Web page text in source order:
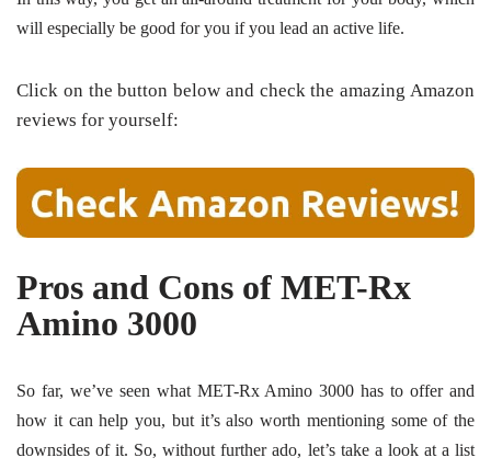
will especially be good for you if you lead an active life.
Click on the button below and check the amazing Amazon
reviews for yourself:
Pros and Cons of MET-Rx
Amino 3000
So far, we’ve seen what MET-Rx Amino 3000 has to offer and
how it can help you, but it’s also worth mentioning some of the
downsides of it. So, without further ado, let’s take a look at a list